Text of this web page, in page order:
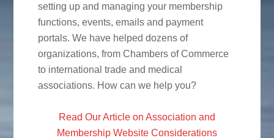
setting up and managing your membership
functions, events, emails and payment
portals. We have helped dozens of
organizations, from Chambers of Commerce
to international trade and medical
associations. How can we help you?
Read Our Article on Association and
Membership Website Considerations